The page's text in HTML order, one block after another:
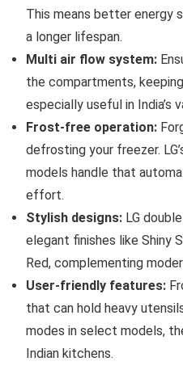
This means better energy
a longer lifespan.
Multi air flow system:
the compartments,
especially useful in India’s
Frost-free operation:
defrosting your freezer.
models handle that
effort.
Stylish designs: LG
elegant finishes like Shiny
Red, complementing
User-friendly features:
that can hold heavy
modes in select models,
Indian kitchens.